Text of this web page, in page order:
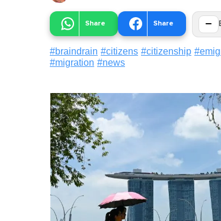
Share Share −
#braindrain #citizens #citizenship #
#migration #news